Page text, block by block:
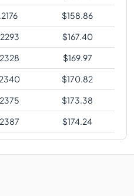
$158.86
$167.40
$169.97
$170.82
$173.38
$174.24